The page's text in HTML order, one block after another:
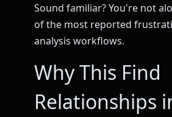
Sound familiar? You're not
of the most reported
analysis workflows.
Why This Find
Relationships